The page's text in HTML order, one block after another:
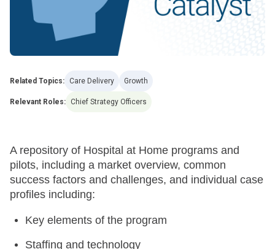
Related Topics: Care Delivery Growth
Relevant Roles: Chief Strategy Officers
A repository of Hospital at Home programs and
pilots, including a market overview, common
success factors and challenges, and individual case
profiles including:
Key elements of the program
Staffing and technology